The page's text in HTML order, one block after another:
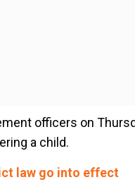
officers on
a child.
law go into effect